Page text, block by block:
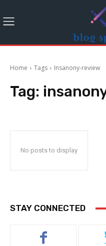
Home Tags Insanony-review
Tag:
No posts to display
STAY CONNECTED